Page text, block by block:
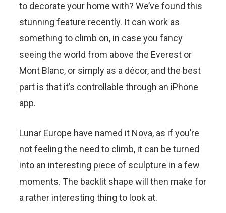
to decorate your home with? We’ve found this
stunning feature recently. It can work as
something to climb on, in case you fancy
seeing the world from above the Everest or
Mont Blanc, or simply as a décor, and the best
part is that it’s controllable through an iPhone
app.
Lunar Europe have named it Nova, as if you’re
not feeling the need to climb, it can be turned
into an interesting piece of sculpture in a few
moments. The backlit shape will then make for
a rather interesting thing to look at.